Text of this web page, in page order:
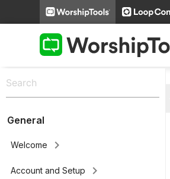
General
Welcome keyboard_arrow_right
Account and Setup keyboard_arrow_right